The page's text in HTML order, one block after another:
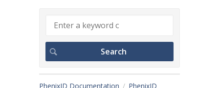
PhenixID Documentation PhenixID